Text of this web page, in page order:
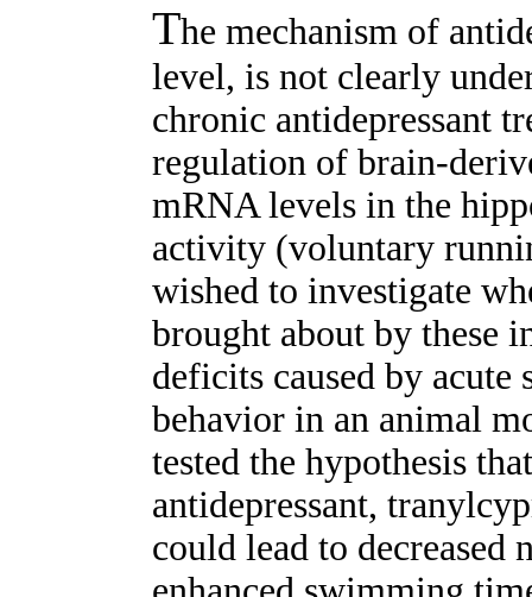
The mechanism of
level, is not clearly
chronic antidepressant
regulation of brain-
mRNA levels in the
activity (voluntary
wished to investigate
brought about by these
deficits caused by acute
behavior in an animal
tested the hypothesis
antidepressant,
could lead to decreased